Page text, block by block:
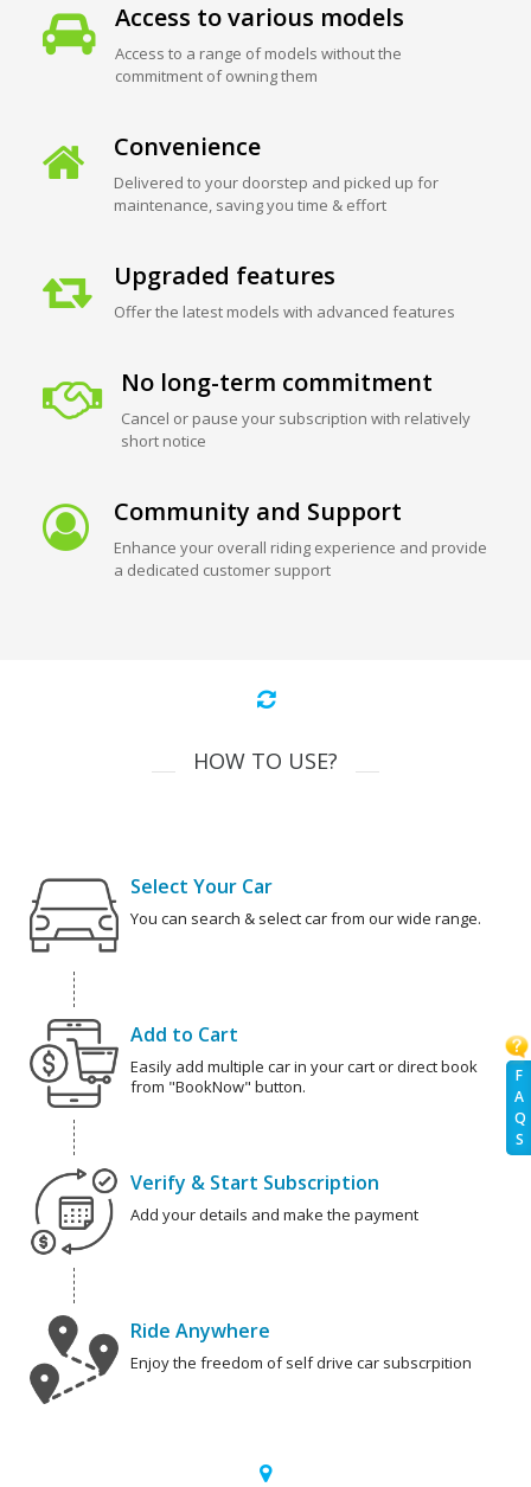
F
A
Q
S
Access to various models
Access to a range of models without the
commitment of owning them
Convenience
Delivered to your doorstep and picked up for
maintenance, saving you time & effort
Upgraded features
Offer the latest models with advanced features
No long-term commitment
Cancel or pause your subscription with relatively
short notice
Community and Support
Enhance your overall riding experience and provide
a dedicated customer support
HOW TO USE?
Select Your Car
You can search & select car from our wide range.
Add to Cart
Easily add multiple car in your cart or direct book
from "BookNow" button.
Verify & Start Subscription
Add your details and make the payment
Ride Anywhere
Enjoy the freedom of self drive car subscrpition